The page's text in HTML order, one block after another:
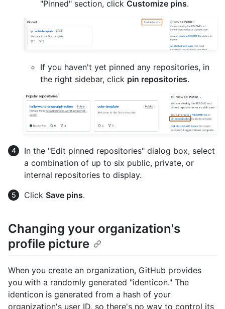
"Pinned" section, click Customize pins.
If you haven't yet pinned any repositories, in
the right sidebar, click pin repositories.
In the "Edit pinned repositories" dialog box, select
a combination of up to six public, private, or
internal repositories to display.
Click Save pins.
Changing your organization's
profile picture
When you create an organization, GitHub provides
you with a randomly generated "identicon." The
identicon is generated from a hash of your
organization's user ID, so there's no way to control its